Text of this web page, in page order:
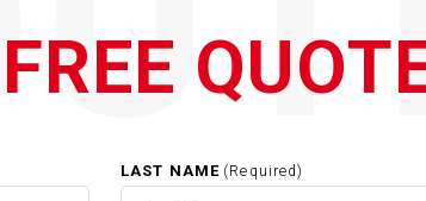
LAST NAME (Required)